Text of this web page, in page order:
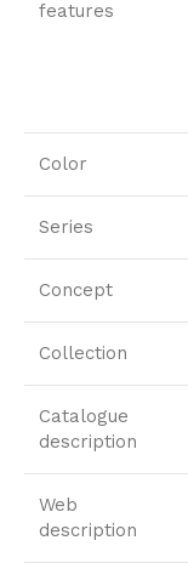
features
Color
Series
Concept
Collection
Catalogue
description
Web
description